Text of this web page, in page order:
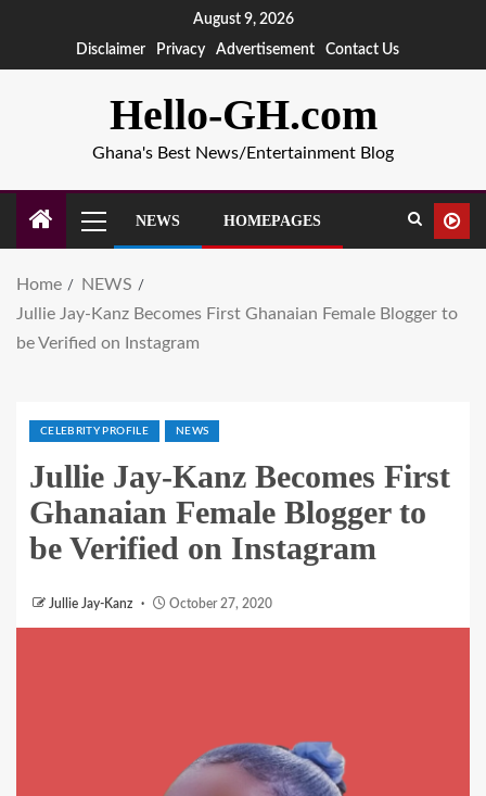
August 9, 2026
Disclaimer
Privacy Advertisement Contact Us
Hello-GH.com
Ghana's Best News/Entertainment Blog
NEWS HOMEPAGES
Home
NEWS
Jullie Jay-Kanz Becomes First Ghanaian Female Blogger to
be Verified on Instagram
CELEBRITY PROFILE NEWS
Jullie Jay-Kanz Becomes First
Ghanaian Female Blogger to
be Verified on Instagram
Jullie Jay-Kanz October 27, 2020